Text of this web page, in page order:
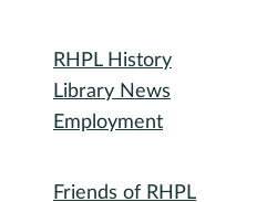
Friends of RHPL
RHPL History
Library News
Employment